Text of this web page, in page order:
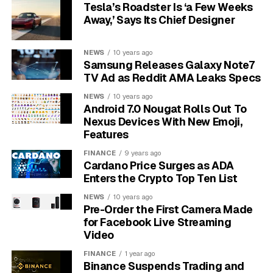
it is genuine.
A baseball that comes with a full Letter of Authenticity
command a higher price than one with no proof or a
certificate from a lesser-known source. This
solidifies the item’s place as a legitimate piece of
history.
Why the Condition of the Ball
and Signature Matters
Once authenticity is established, the next critical
element is the condition. This applies to both the
baseball itself and the quality of the autograph. A
than one that is toned, stained, or scuffed. The signature
Tesla’s Roadster Is ‘a Few Weeks
Away,’ Says Its Chief Designer
NEWS 10 years ago
Samsung Releases Galaxy Note7
TV Ad as Reddit AMA Leaks Specs
NEWS 10 years ago
Android 7.0 Nougat Rolls Out To
Nexus Devices With New Emoji,
Features
FINANCE 9 years ago
Cardano Price Surges as ADA
Enters the Crypto Top Ten List
NEWS 10 years ago
Pre-Order the First Camera Made
for Facebook Live Streaming
Video
FINANCE 1 year ago
Binance Suspends Trading and